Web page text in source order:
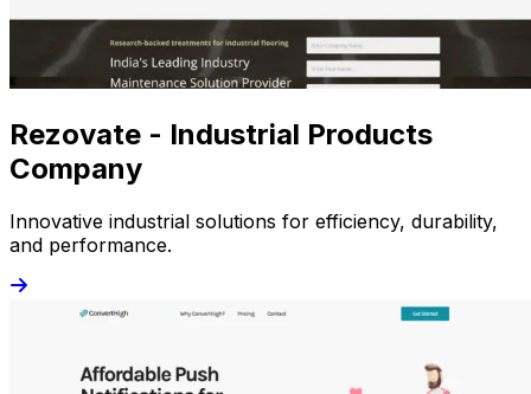
Rezovate - Industrial Products
Company
Innovative industrial solutions for efficiency, durability,
and performance.